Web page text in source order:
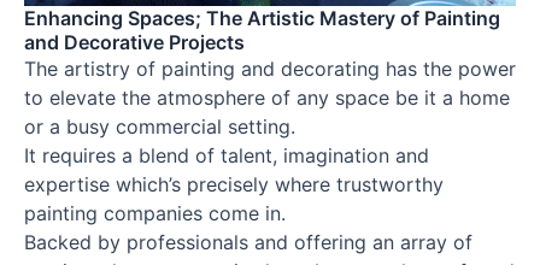
Enhancing Spaces; The Artistic Mastery of Painting
and Decorative Projects
The artistry of painting and decorating has the power
to elevate the atmosphere of any space be it a home
or a busy commercial setting.
It requires a blend of talent, imagination and
expertise which’s precisely where trustworthy
painting companies come in.
Backed by professionals and offering an array of